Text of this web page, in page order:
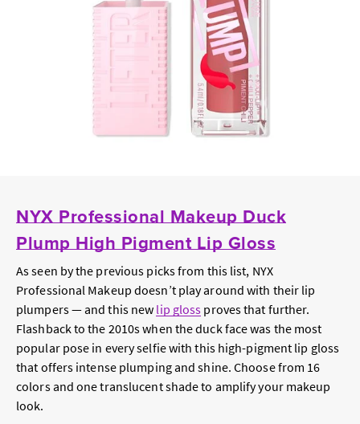
NYX Professional Makeup Duck
Plump High Pigment Lip Gloss
As seen by the previous picks from this list, NYX
Professional Makeup doesn’t play around with their lip
plumpers — and this new lip gloss proves that further.
Flashback to the 2010s when the duck face was the most
popular pose in every selfie with this high-pigment lip gloss
that offers intense plumping and shine. Choose from 16
colors and one translucent shade to amplify your makeup
look.